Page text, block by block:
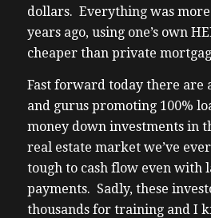
dollars. Everything was
years ago, using one’s own
cheaper than private
Fast forward today there are
and gurus promoting 100%
money down investments in
real estate market we’ve
tough to cash flow even with
payments. Sadly, these
thousands for training and I